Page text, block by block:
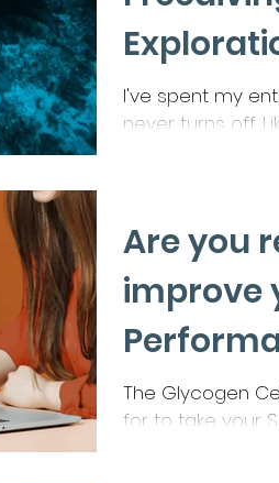
I've spent my
never turns off.
Are you
improve
The Glycogen
for to take your